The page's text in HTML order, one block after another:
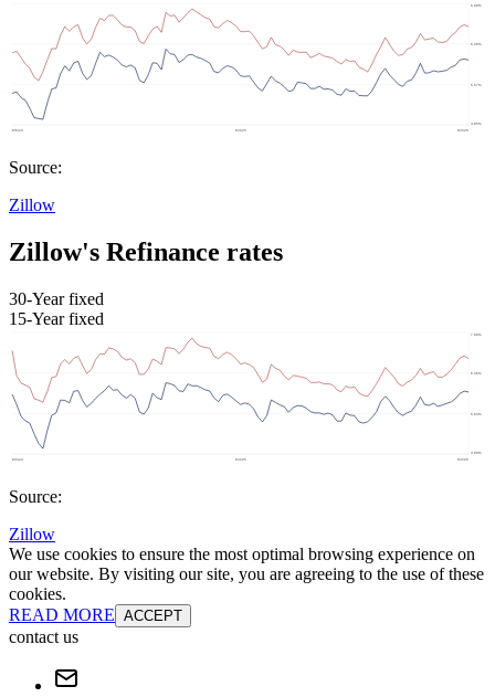
Source:
Zillow
Zillow's Refinance rates
30-Year fixed
15-Year fixed
Source:
Zillow
We use cookies to ensure the most optimal browsing experience on
our website. By visiting our site, you are agreeing to the use of these
cookies.
READ MORE ACCEPT
contact us